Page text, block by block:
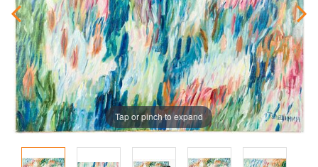
Tap or pinch to expand